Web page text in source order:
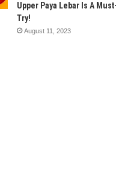
Upper Paya Lebar Is A Must-
Try!
August 11, 2023